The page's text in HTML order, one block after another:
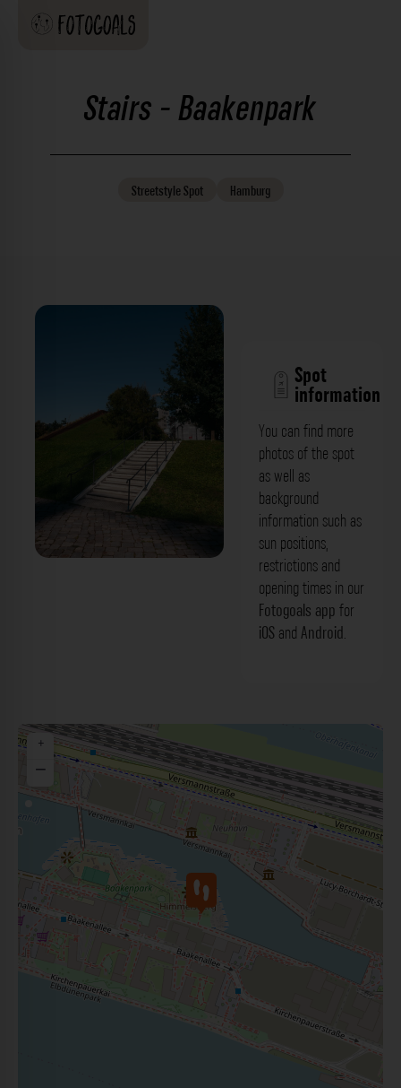
Stairs - Baakenpark
StreetstyleSpot Hamburg
Spot
information
You can find more
photos of the spot
as well as
background
information such as
sun positions,
restrictions and
opening times in our
Fotogoals app for
iOS and Android.
+
−